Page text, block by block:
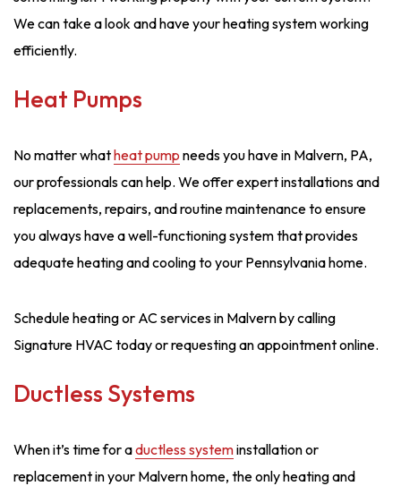
We can take a look and have your heating system working
efficiently.
Heat Pumps
No matter whatheat pump needs you have in Malvern, PA,
our professionals can help. We offer expert installations and
replacements, repairs, and routine maintenance to ensure
you always have a well-functioning system that provides
adequate heating and cooling to your Pennsylvania home.
Schedule heating or AC services in Malvern by calling
Signature HVAC today or requesting an appointment online.
Ductless Systems
When it’s time for aductless systeminstallation or
replacement in your Malvern home, the only heating and